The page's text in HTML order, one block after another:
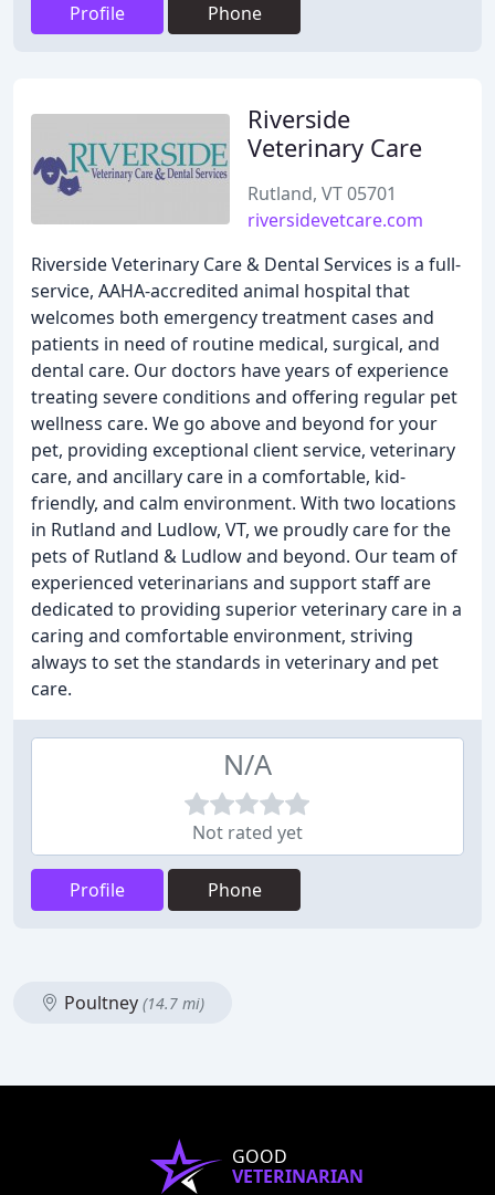
Profile Phone
Riverside
Veterinary Care
Rutland, VT 05701
riversidevetcare.com
Riverside Veterinary Care & Dental Services is a full-
service, AAHA-accredited animal hospital that
welcomes both emergency treatment cases and
patients in need of routine medical, surgical, and
dental care. Our doctors have years of experience
treating severe conditions and offering regular pet
wellness care. We go above and beyond for your
pet, providing exceptional client service, veterinary
care, and ancillary care in a comfortable, kid-
friendly, and calm environment. With two locations
in Rutland and Ludlow, VT, we proudly care for the
pets of Rutland & Ludlow and beyond. Our team of
experienced veterinarians and support staff are
dedicated to providing superior veterinary care in a
caring and comfortable environment, striving
always to set the standards in veterinary and pet
care.
N/A
Not rated yet
Profile Phone
Poultney (14.7 mi)
GOOD
VETERINARIAN